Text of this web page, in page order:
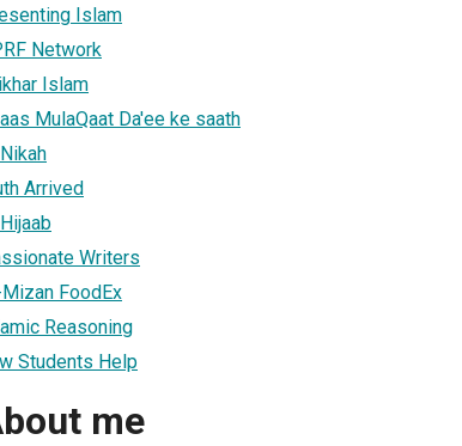
Islam
Network
Islam
MulaQaat Da'ee ke saath
Arrived
Writers
FoodEx
Reasoning
Students Help
me